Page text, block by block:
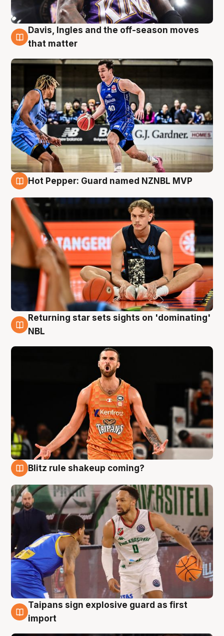
8 Aug
Davis, Ingles and the off-season moves
that matter
8 Aug
Hot Pepper: Guard named NZNBL MVP
8 Aug
Returning star sets sights on 'dominating'
NBL
Blitz rule shakeup coming?
8 Aug
Taipans sign explosive guard as first
import